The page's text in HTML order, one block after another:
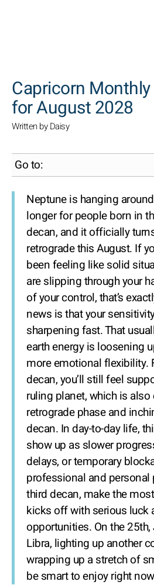
Capricorn
for August 2028
Written by Daisy
Go to:
Neptune is hanging
longer for people born in
decan, and it officially
retrograde this August. If
been feeling like solid
are slipping through your
of your control, that’s
news is that your
sharpening fast. That
earth energy is loosening
more emotional flexibility.
decan, you’ll still feel
ruling planet, which is
retrograde phase and
decan. In day-to-day life,
show up as slower
delays, or temporary
professional and personal
third decan, make the
kicks off with serious luck
opportunities. On the
Libra, lighting up another
wrapping up a stretch of
be smart to enjoy right